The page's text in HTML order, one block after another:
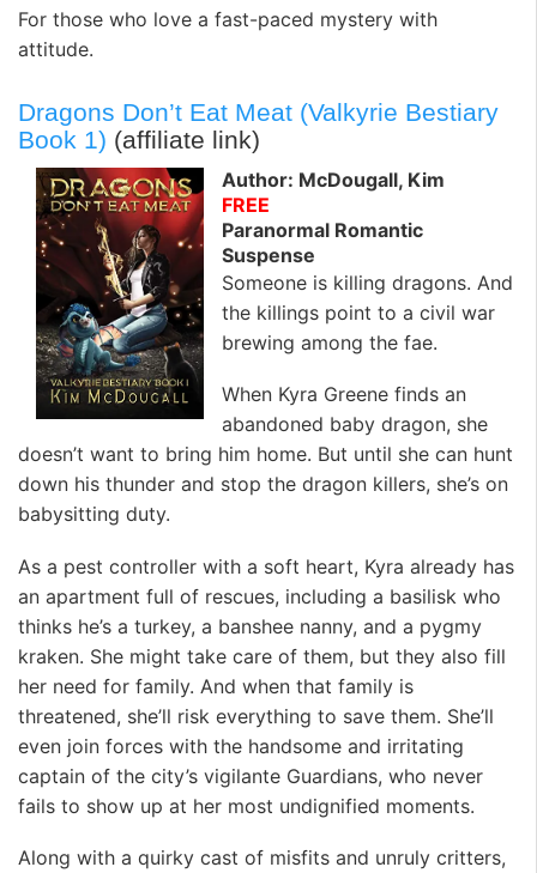
For those who love a fast-paced mystery with
attitude.
Dragons Don’t Eat Meat (Valkyrie Bestiary
Book 1) (affiliate link)
Author: McDougall, Kim
FREE
Paranormal Romantic
Suspense
Someone is killing dragons. And
the killings point to a civil war
brewing among the fae.
When Kyra Greene finds an
abandoned baby dragon, she
doesn’t want to bring him home. But until she can hunt
down his thunder and stop the dragon killers, she’s on
babysitting duty.
As a pest controller with a soft heart, Kyra already has
an apartment full of rescues, including a basilisk who
thinks he’s a turkey, a banshee nanny, and a pygmy
kraken. She might take care of them, but they also fill
her need for family. And when that family is
threatened, she’ll risk everything to save them. She’ll
even join forces with the handsome and irritating
captain of the city’s vigilante Guardians, who never
fails to show up at her most undignified moments.
Along with a quirky cast of misfits and unruly critters,